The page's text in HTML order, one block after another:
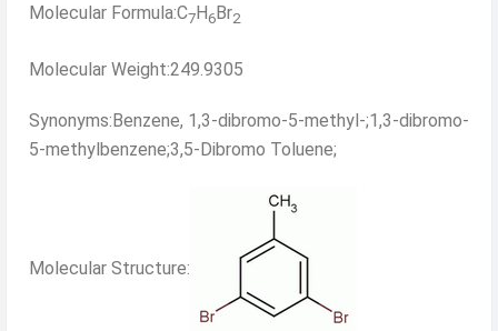
Molecular Formula:C7H6Br2
Molecular Weight:249.9305
Synonyms:Benzene, 1,3-dibromo-5-methyl-;1,3-dibromo-
5-methylbenzene;3,5-Dibromo Toluene;
Molecular Structure: